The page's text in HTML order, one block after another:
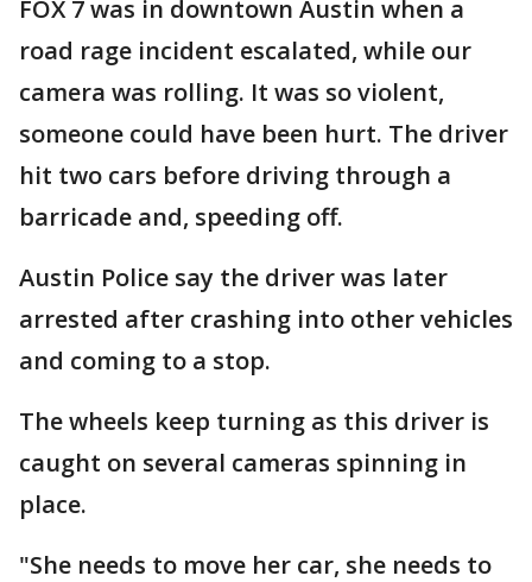
FOX 7 was in downtown Austin when a
road rage incident escalated, while our
camera was rolling. It was so violent,
someone could have been hurt. The driver
hit two cars before driving through a
barricade and, speeding off.
Austin Police say the driver was later
arrested after crashing into other vehicles
and coming to a stop.
The wheels keep turning as this driver is
caught on several cameras spinning in
place.
"She needs to move her car, she needs to